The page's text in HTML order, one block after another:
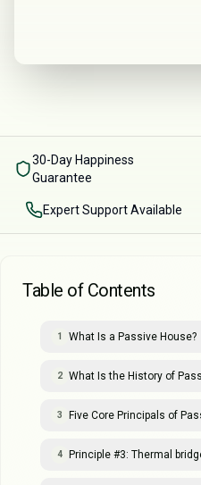
30-Day Happiness
Guarantee
Expert Support Available
Table of Contents
1 What Is a Passive House?
2 What Is the History of
3 Five Core Principals of
4 Principle #3: Thermal